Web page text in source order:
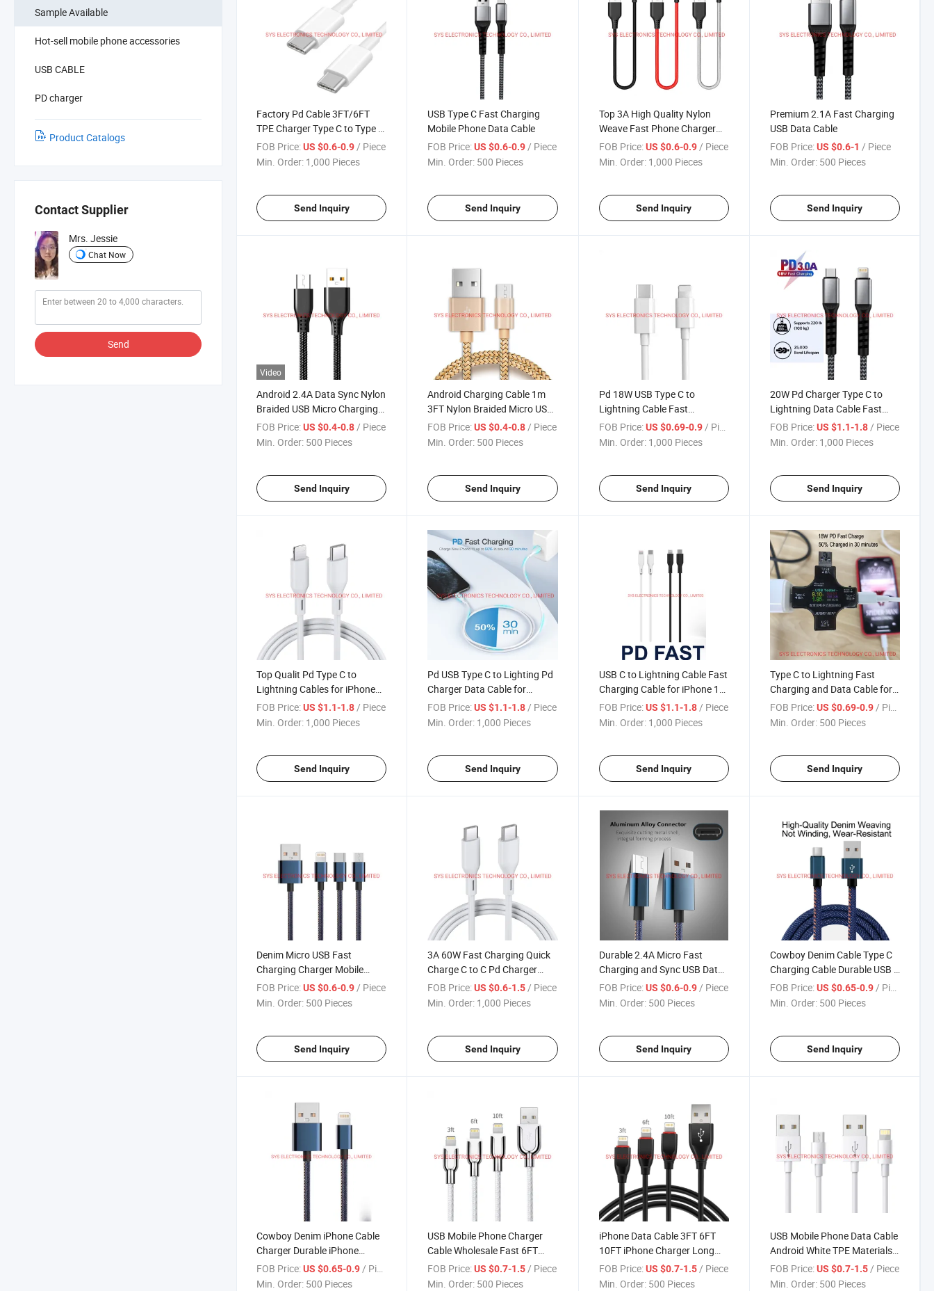
Sample Available
Hot-sell mobile phone accessories
USB CABLE
PD charger
Product Catalogs
Contact Supplier
Mrs. Jessie
Chat Now
Send
Factory Pd Cable 3FT/6FT
TPE Charger Type C to Type C
Cable Charger
FOB Price:US $0.6-0.9 / Piece
Min. Order: 1,000 Pieces
Send Inquiry
USB Type C Fast Charging
Mobile Phone Data Cable
FOB Price: US $0.6-0.9 / Piece
Min. Order: 500 Pieces
Send Inquiry
Top 3A High Quality Nylon
Weave Fast Phone Charger
Type C Cable
FOB Price: US $0.6-0.9 / Piece
Min. Order: 1,000 Pieces
Send Inquiry
Premium 2.1A Fast Charging
USB Data Cable
FOB Price: US $0.6-1 / Piece
Min. Order: 500 Pieces
Send Inquiry
Video
Android 2.4A Data Sync Nylon
Braided USB Micro Charging
Cable
FOB Price:US $0.4-0.8 / Piece
Min. Order: 500 Pieces
Send Inquiry
Android Charging Cable 1m
3FT Nylon Braided Micro USB
Charging Cable
FOB Price: US $0.4-0.8 / Piece
Min. Order: 500 Pieces
Send Inquiry
Pd 18W USB Type C to
Lightning Cable Fast
Charging
FOB Price: US $0.69-0.9 / Piece
Min. Order: 1,000 Pieces
Send Inquiry
20W Pd Charger Type C to
Lightning Data Cable Fast
Charing
FOB Price: US $1.1-1.8 / Piece
Min. Order: 1,000 Pieces
Send Inquiry
Top Qualit Pd Type C to
Lightning Cables for iPhone
12
FOB Price:US $1.1-1.8/ Piece
Min. Order: 1,000 Pieces
Send Inquiry
Pd USB Type C to Lighting Pd
Charger Data Cable for
iPhone
FOB Price: US $1.1-1.8 / Piece
Min. Order: 1,000 Pieces
Send Inquiry
USB C to Lightning Cable Fast
Charging Cable for iPhone 12
Apple
FOB Price: US $1.1-1.8/ Piece
Min. Order: 1,000 Pieces
Send Inquiry
Type C to Lightning Fast
Charging and Data Cable for
iPhone
FOB Price: US $0.69-0.9/ Piece
Min. Order: 500 Pieces
Send Inquiry
Denim Micro USB Fast
Charging Charger Mobile
Phone Data Wire Cord
FOB Price:US $0.6-0.9/ Piece
Min. Order: 500 Pieces
Send Inquiry
3A 60W Fast Charging Quick
Charge C to C Pd Charger
Cable
FOB Price: US $0.6-1.5/ Piece
Min. Order: 1,000 Pieces
Send Inquiry
Durable 2.4A Micro Fast
Charging and Sync USB Data
Cable for Android
FOB Price: US $0.6-0.9/ Piece
Min. Order: 500 Pieces
Send Inquiry
Cowboy Denim Cable Type C
Charging Cable Durable USB C
Cables
FOB Price: US $0.65-0.9/ Piece
Min. Order: 500 Pieces
Send Inquiry
Cowboy Denim iPhone Cable
Charger Durable iPhone
Lightning Cable
FOB Price:US $0.65-0.9 / Piece
Min. Order: 500 Pieces
USB Mobile Phone Charger
Cable Wholesale Fast 6FT
10FT 2m 3m Long Data OEM
Cell Wire for iPhone 11 12
FOB Price: US $0.7-1.5 / Piece
Min. Order: 500 Pieces
iPhone Data Cable 3FT 6FT
10FT iPhone Charger Long
Cable
FOB Price: US $0.7-1.5 / Piece
Min. Order: 500 Pieces
USB Mobile Phone Data Cable
Android White TPE Materials-
ABS Shell
FOB Price: US $0.7-1.5 / Piece
Min. Order: 500 Pieces